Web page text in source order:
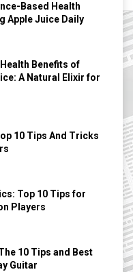
Based Health
Apple Juice Daily
Benefits of
A Natural Elixir for
10 Tips And Tricks
Top 10 Tips for
Players
10 Tips and Best
Guitar